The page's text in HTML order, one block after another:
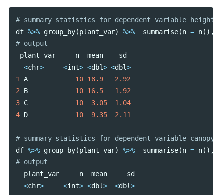
df %>% group_by(plant_var) %>% summarise(n = n(),
plant_var
n mean
sd
<chr> <int> <dbl> <dbl>
1 A 10 18.9
2.92
2 B 10 16.5
1.92
3 C 10 3.05
1.04
4 D 10 9.35 2.11
df %>% group_by(plant_var) %>% summarise(n = n(),
plant_var
n mean
sd
<chr> <int> <dbl> <dbl>